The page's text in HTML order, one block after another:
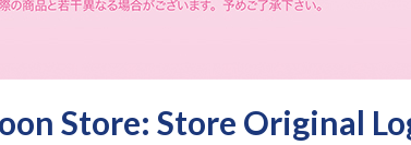
Store: Store Original